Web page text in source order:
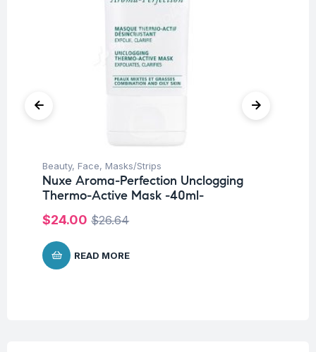
Beauty, Face, Masks/Strips
Nuxe Aroma-Perfection Unclogging
Thermo-Active Mask -40ml-
$26.64
$24.00
READ MORE